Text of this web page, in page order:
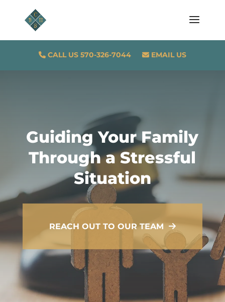
CALL US 570-326-7044 EMAIL US
Guiding Your Family
Through a Stressful
Situation
REACH OUT TO OUR TEAM